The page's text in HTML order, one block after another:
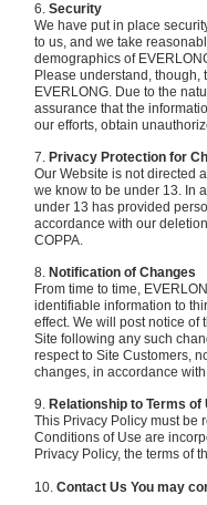
6. Security
We have put in place
to us, and we take
demographics of
Please understand, though,
EVERLONG. Due to the
assurance that the
our efforts, obtain
7. Privacy Protection for
Our Website is not directed
we know to be under 13. In
under 13 has provided
accordance with our
COPPA.
8. Notification of Changes
From time to time,
identifiable information to
effect. We will post notice of
Site following any such
respect to Site Customers,
changes, in accordance
9. Relationship to Terms
This Privacy Policy must be
Conditions of Use are
Privacy Policy, the terms of
10. Contact Us You may